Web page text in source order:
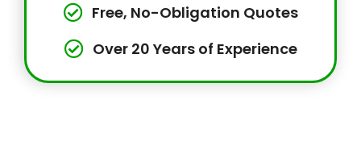
Free, No-Obligation Quotes
Over 20 Years of Experience